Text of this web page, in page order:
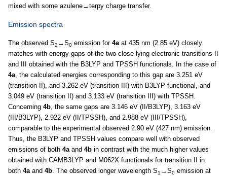
mixed with some azulene→terpy charge transfer.
Emission spectra
The observed S2 →S0 emission for 4aat 435 nm (2.85 eV) closely
matches with energy gaps of the two close lying electronic transitions II
and III obtained with the B3LYP and TPSSH functionals. In the case of
4a, the calculated energies corresponding to this gap are 3.251 eV
(transition II), and 3.262 eV (transition III) with B3LYP functional, and
3.049 eV (transition II) and 3.133 eV (transition III) with TPSSH.
Concerning 4b, the same gaps are 3.146 eV (II/B3LYP), 3.163 eV
(III/B3LYP), 2.922 eV (II/TPSSH), and 2.988 eV (III/TPSSH),
comparable to the experimental observed 2.90 eV (427 nm) emission.
Thus, the B3LYP and TPSSH values compare well with observed
emissions of both 4aand 4b in contrast with the much higher values
obtained with CAMB3LYP and M062X functionals for transition II in
both 4aand 4b. The observed longer wavelength S1 →S0 emission at